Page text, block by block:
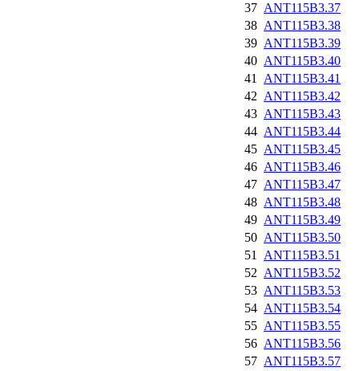
37 ANT115B3.37
38 ANT115B3.38
39 ANT115B3.39
40 ANT115B3.40
41
ANT115B3.41
42 ANT115B3.42
43 ANT115B3.43
44 ANT115B3.44
45 ANT115B3.45
46 ANT115B3.46
47 ANT115B3.47
48 ANT115B3.48
49 ANT115B3.49
50 ANT115B3.50
51
ANT115B3.51
52 ANT115B3.52
53 ANT115B3.53
54 ANT115B3.54
55 ANT115B3.55
56 ANT115B3.56
57 ANT115B3.57